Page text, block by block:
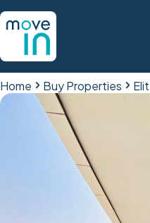
Home Buy Properties